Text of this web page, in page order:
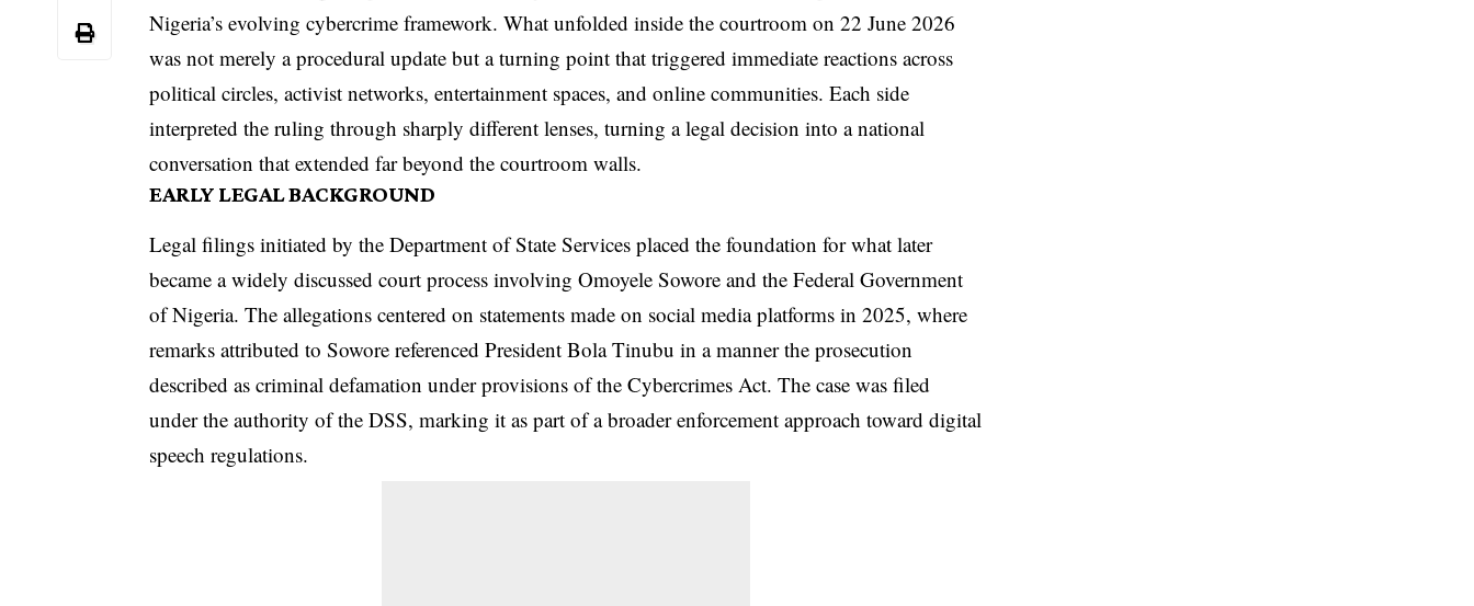
Nigeria’s evolving cybercrime framework. What unfolded inside the courtroom on 22 June 2026
was not merely a procedural update but a turning point that triggered immediate reactions across
political circles, activist networks, entertainment spaces, and online communities. Each side
interpreted the ruling through sharply different lenses, turning a legal decision into a national
conversation that extended far beyond the courtroom walls.
EARLY LEGAL BACKGROUND
Legal filings initiated by the Department of State Services placed the foundation for what later
became a widely discussed court process involving Omoyele Sowore and the Federal Government
of Nigeria. The allegations centered on statements made on social media platforms in 2025, where
remarks attributed to Sowore referenced President Bola Tinubu in a manner the prosecution
described as criminal defamation under provisions of the Cybercrimes Act. The case was filed
under the authority of the DSS, marking it as part of a broader enforcement approach toward digital
speech regulations.